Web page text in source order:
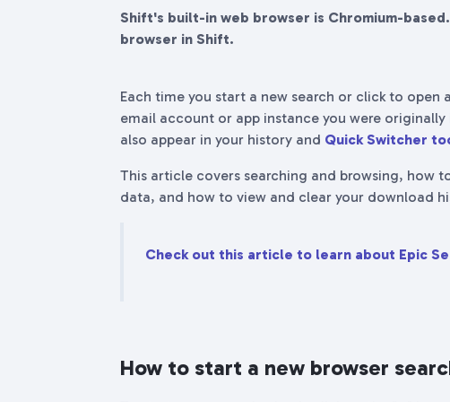
Shift's built-in web browser is Chromium-
browser in Shift.
Each time you start a new search or click to
email account or app instance you were
also appear in your history and Quick Switcher
This article covers searching and browsing, how
data, and how to view and clear your download
Check out this article to learn about Epic
How to start a new browser